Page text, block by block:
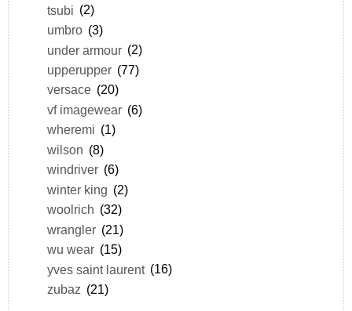
tsubi (2)
umbro (3)
under armour (2)
upperupper (77)
versace (20)
vf imagewear (6)
wheremi (1)
wilson (8)
windriver (6)
winter king (2)
woolrich (32)
wrangler (21)
wu wear (15)
yves saint laurent (16)
zubaz (21)